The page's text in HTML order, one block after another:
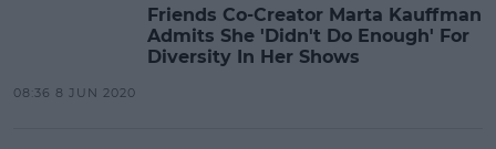
Friends Co-Creator Marta Kauffman
Admits She 'Didn't Do Enough' For
Diversity In Her Shows
08:36 8 JUN 2020